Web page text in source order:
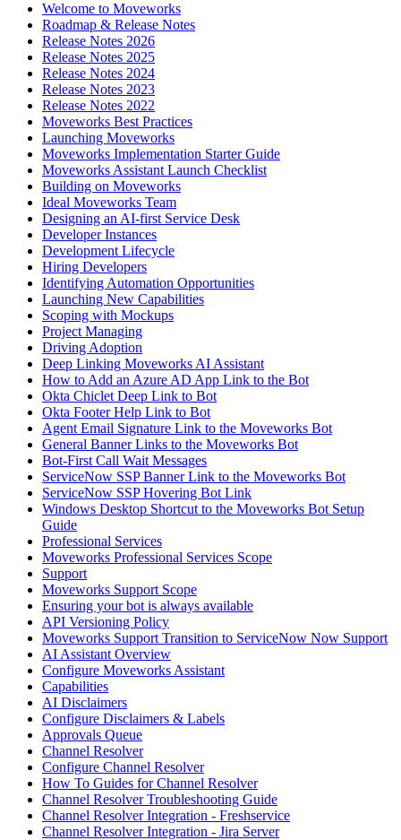
Welcome to Moveworks
Roadmap & Release Notes
Release Notes 2026
Release Notes 2025
Release Notes 2024
Release Notes 2023
Release Notes 2022
Moveworks Best Practices
Launching Moveworks
Moveworks Implementation Starter Guide
Moveworks Assistant Launch Checklist
Building on Moveworks
Ideal Moveworks Team
Designing an AI-first Service Desk
Developer Instances
Development Lifecycle
Hiring Developers
Identifying Automation Opportunities
Launching New Capabilities
Scoping with Mockups
Project Managing
Driving Adoption
Deep Linking Moveworks AI Assistant
How to Add an Azure AD App Link to the Bot
Okta Chiclet Deep Link to Bot
Okta Footer Help Link to Bot
Agent Email Signature Link to the Moveworks Bot
General Banner Links to the Moveworks Bot
Bot-First Call Wait Messages
ServiceNow SSP Banner Link to the Moveworks Bot
ServiceNow SSP Hovering Bot Link
Windows Desktop Shortcut to the Moveworks Bot Setup
Guide
Professional Services
Moveworks Professional Services Scope
Support
Moveworks Support Scope
Ensuring your bot is always available
API Versioning Policy
Moveworks Support Transition to ServiceNow Now Support
AI Assistant Overview
Configure Moveworks Assistant
Capabilities
AI Disclaimers
Configure Disclaimers & Labels
Approvals Queue
Channel Resolver
Configure Channel Resolver
How To Guides for Channel Resolver
Channel Resolver Troubleshooting Guide
Channel Resolver Integration - Freshservice
Channel Resolver Integration - Jira Server